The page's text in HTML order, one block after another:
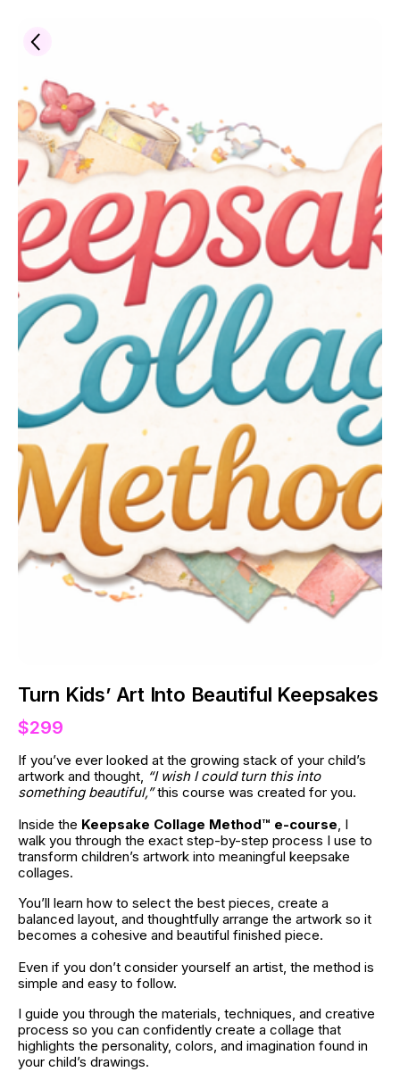
Turn Kids’ Art Into Beautiful Keepsakes
$299
If you’ve ever looked at the growing stack of your child’s
artwork and thought, “I wish I could turn this into
something beautiful,” this course was created for you.
Inside the Keepsake Collage Method™ e-course, I
walk you through the exact step-by-step process I use to
transform children’s artwork into meaningful keepsake
collages.
You’ll learn how to select the best pieces, create a
balanced layout, and thoughtfully arrange the artwork so it
becomes a cohesive and beautiful finished piece.
Even if you don’t consider yourself an artist, the method is
simple and easy to follow.
I guide you through the materials, techniques, and creative
process so you can confidently create a collage that
highlights the personality, colors, and imagination found in
your child’s drawings.